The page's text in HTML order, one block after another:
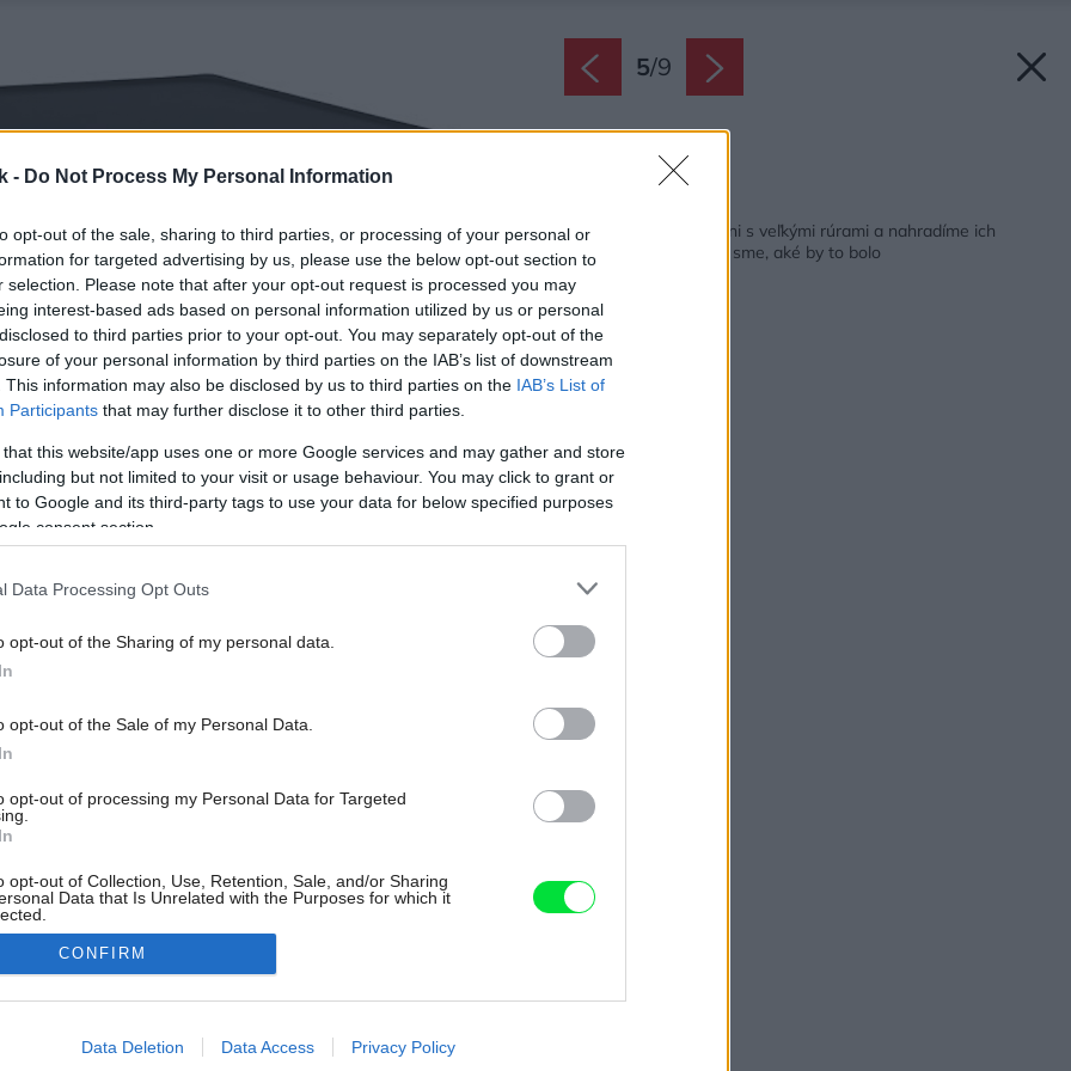
- Do Not Process My Personal Information
opt-out of the sale, sharing to third parties, or processing of your personal or
for targeted advertising by us, please use the below opt-out section to
selection. Please note that after your opt-out request is processed you may
interest-based ads based on personal information utilized by us or personal
to third parties prior to your opt-out. You may separately opt-out of the
of your personal information by third parties on the IAB’s list of downstream
This information may also be disclosed by us to third parties on the IAB’s List of
Participants that may further disclose it to other third parties.
that this website/app uses one or more Google services and may gather and store
but not limited to your visit or usage behaviour. You may click to grant or
to Google and its third-party tags to use your data for below specified purposes
consent section.
Data Processing Opt Outs
opt-out of the Sharing of my personal data.
opt-out of the Sale of my Personal Data.
opt-out of processing my Personal Data for Targeted
opt-out of Collection, Use, Retention, Sale, and/or Sharing
Data that Is Unrelated with the Purposes for which it
allow Google to enable storage related to advertising like cookies on
CONFIRM
Data Deletion Data Access Privacy Policy
5/9
Rozlúčime sa v kuchyni s veľkými rúrami a nahradíme ich
minirúrami? Vyskúšali sme, aké by to bolo